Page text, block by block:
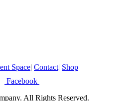
Space| Contact| Shop
Facebook
All Rights Reserved.